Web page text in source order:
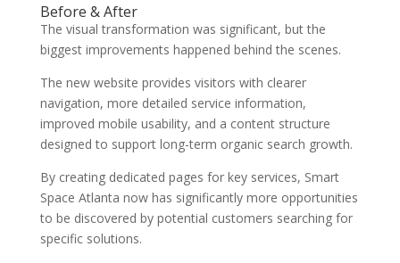
Before & After
The visual transformation was significant, but the
biggest improvements happened behind the scenes.
The new website provides visitors with clearer
navigation, more detailed service information,
improved mobile usability, and a content structure
designed to support long-term organic search growth.
By creating dedicated pages for key services, Smart
Space Atlanta now has significantly more opportunities
to be discovered by potential customers searching for
specific solutions.